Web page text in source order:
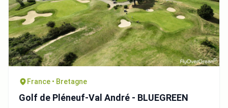
France • Bretagne
Golf de Pléneuf-Val André - BLUEGREEN